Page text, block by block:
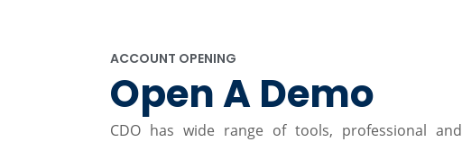
ACCOUNT OPENING
Open A Demo
CDO has wide range of tools, professional and